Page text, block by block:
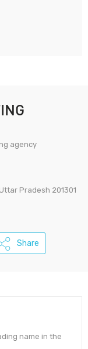
agency
Pradesh 201301
Share
name in the